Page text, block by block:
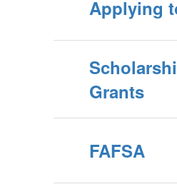
Applying
Grants
FAFSA